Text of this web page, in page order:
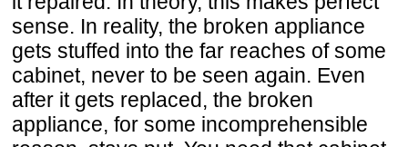
sense. In reality, the broken appliance
gets stuffed into the far reaches of some
cabinet, never to be seen again. Even
after it gets replaced, the broken
appliance, for some incomprehensible